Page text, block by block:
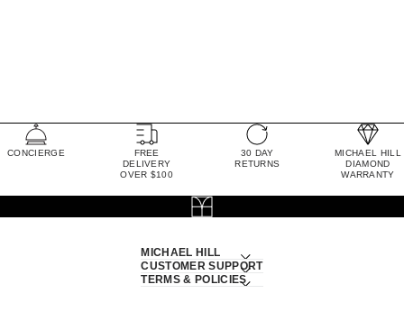
CONCIERGE
FREE
DELIVERY
OVER $100
30 DAY
RETURNS
MICHAEL HILL
DIAMOND
WARRANTY
MICHAEL HILL
CUSTOMER SUPPORT
TERMS & POLICIES